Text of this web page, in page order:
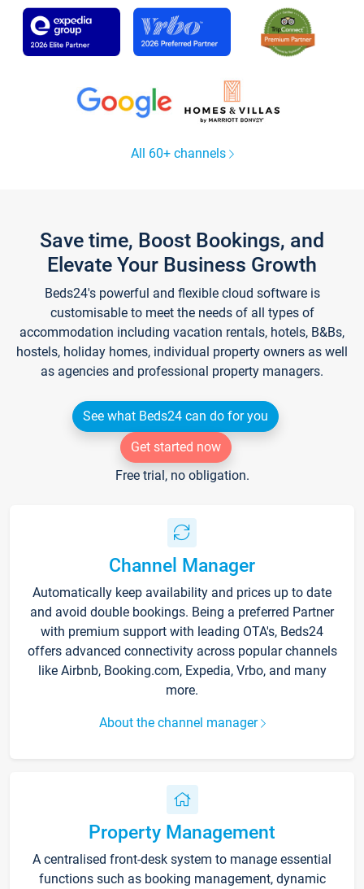
All 60+ channels
Save time, Boost Bookings, and
Elevate Your Business Growth
Beds24's powerful and flexible cloud software is
customisable to meet the needs of all types of
accommodation including vacation rentals, hotels, B&Bs,
hostels, holiday homes, individual property owners as well
as agencies and professional property managers.
See what Beds24 can do for you
Get started now
Free trial, no obligation.
Channel Manager
Automatically keep availability and prices up to date
and avoid double bookings. Being a preferred Partner
with premium support with leading OTA's, Beds24
offers advanced connectivity across popular channels
like Airbnb, Booking.com, Expedia, Vrbo, and many
more.
About the channel manager
Property Management
A centralised front-desk system to manage essential
functions such as booking management, dynamic